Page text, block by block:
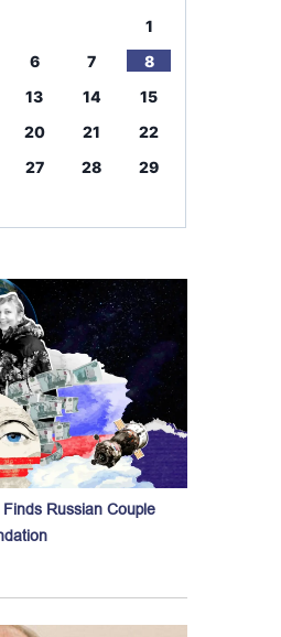
1
6 7
8
13 14
15
20 21
22
27 28
29
Finds Russian Couple